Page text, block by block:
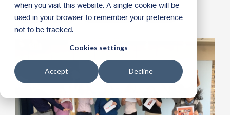
when you visit this website. A single cookie will be
used in your browser to remember your preference
not to be tracked.
Cookies settings
Accept Decline
Donor Spotlight Habitat News Archive